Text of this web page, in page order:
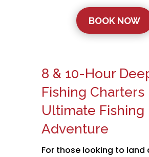
BOOK NOW
8 & 10-Hour
Fishing Charters
Ultimate Fishing
Adventure
For those looking to land